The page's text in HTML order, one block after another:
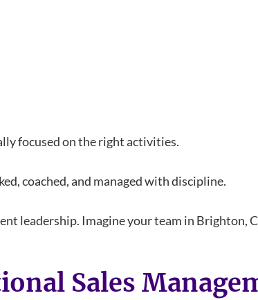
focused on the right activities.
coached, and managed with discipline.
leadership. Imagine your team in Brighton,
Sales